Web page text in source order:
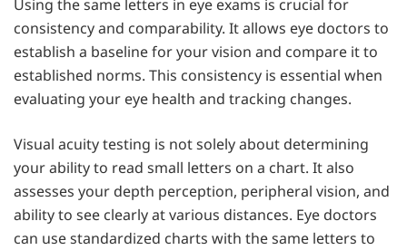
Using the same letters in eye exams is crucial for
consistency and comparability. It allows eye doctors to
establish a baseline for your vision and compare it to
established norms. This consistency is essential when
evaluating your eye health and tracking changes.
Visual acuity testing is not solely about determining
your ability to read small letters on a chart. It also
assesses your depth perception, peripheral vision, and
ability to see clearly at various distances. Eye doctors
can use standardized charts with the same letters to